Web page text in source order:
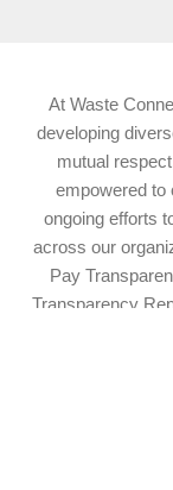
At Waste
developing
mutual
empowered to
ongoing efforts
across our
Pay
Transparency